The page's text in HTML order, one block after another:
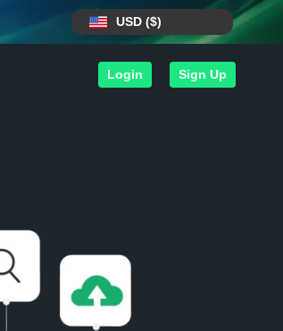
USD ($)
Login Sign Up